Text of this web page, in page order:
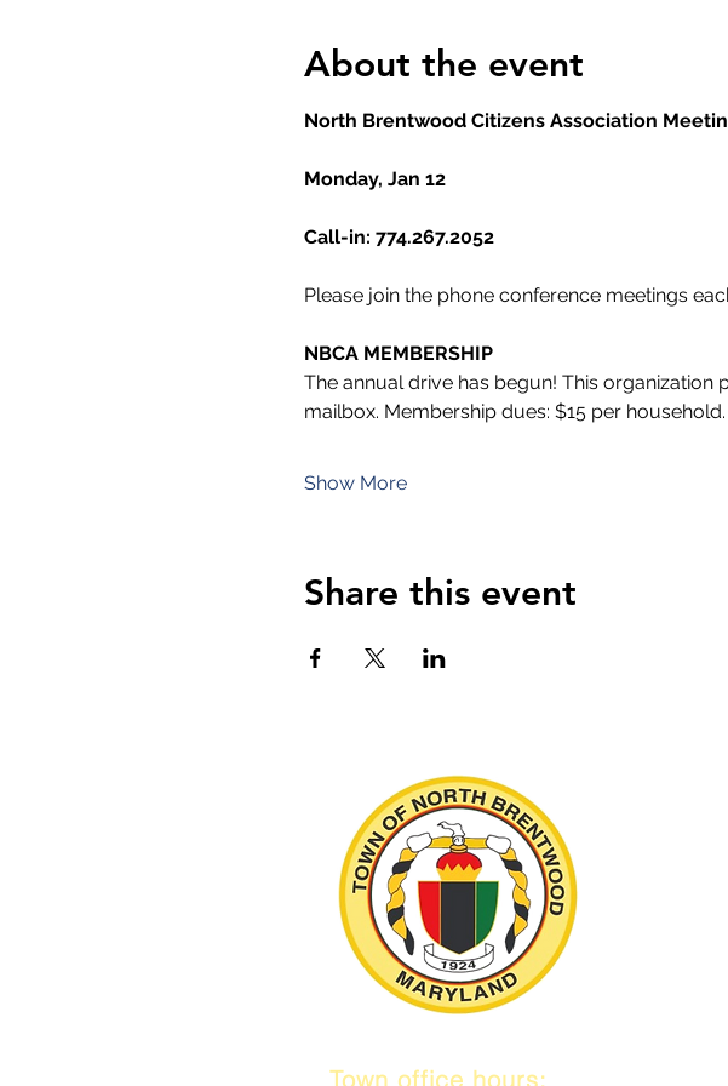
About the event
North Brentwood Citizens Association
Monday, Jan 12
Call-in: 774.267.2052
Please join the phone conference meetings
NBCA MEMBERSHIP
The annual drive has begun! This
mailbox. Membership dues: $15 per household.
Show More
Share this event
Town office hours: